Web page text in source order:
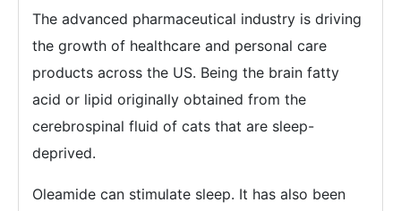
The advanced pharmaceutical industry is driving
the growth of healthcare and personal care
products across the US. Being the brain fatty
acid or lipid originally obtained from the
cerebrospinal fluid of cats that are sleep-
deprived.
Oleamide can stimulate sleep. It has also been